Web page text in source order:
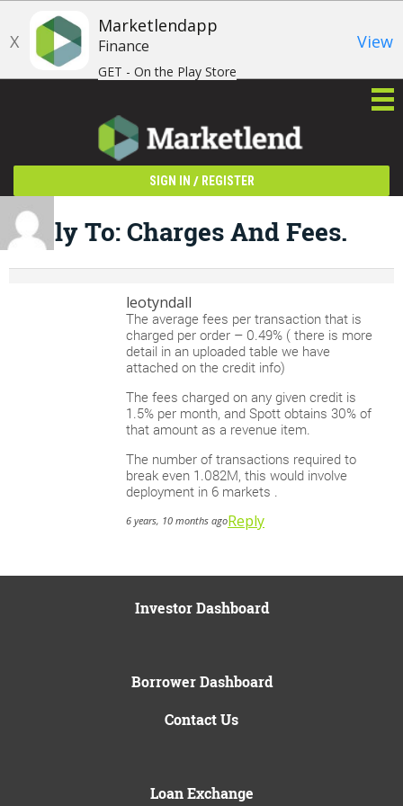
X
Marketlendapp
Finance
GET - On the Play Store
View
SIGN IN / REGISTER
Reply To: Charges And Fees.
leotyndall
The average fees per transaction that is
charged per order – 0.49% ( there is more
detail in an uploaded table we have
attached on the credit info)
The fees charged on any given credit is
1.5% per month, and Spott obtains 30% of
that amount as a revenue item.
The number of transactions required to
break even 1.082M, this would involve
deployment in 6 markets .
6 years, 10 months agoReply
Investor Dashboard
Borrower Dashboard
Contact Us
Loan Exchange